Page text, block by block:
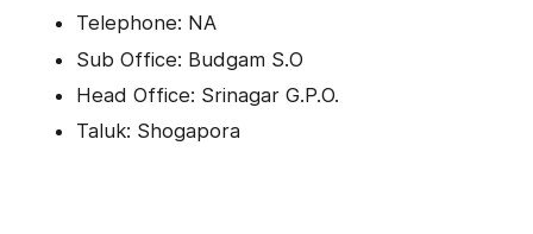
Telephone: NA
Sub Office: Budgam S.O
Head Office: Srinagar G.P.O.
Taluk: Shogapora